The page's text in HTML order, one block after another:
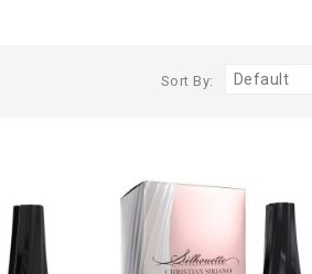
Sort By: Default